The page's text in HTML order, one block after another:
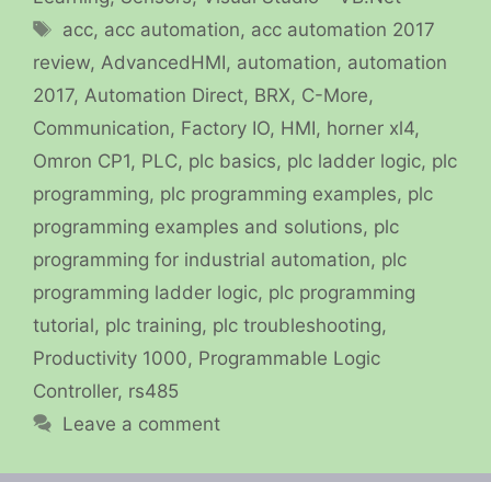
Tags
acc, acc automation, acc automation 2017
review, AdvancedHMI, automation, automation
2017, Automation Direct, BRX, C-More,
Communication, Factory IO, HMI, horner xl4,
Omron CP1, PLC, plc basics, plc ladder logic, plc
programming, plc programming examples, plc
programming examples and solutions, plc
programming for industrial automation, plc
programming ladder logic, plc programming
tutorial, plc training, plc troubleshooting,
Productivity 1000, Programmable Logic
Controller, rs485
Leave a comment